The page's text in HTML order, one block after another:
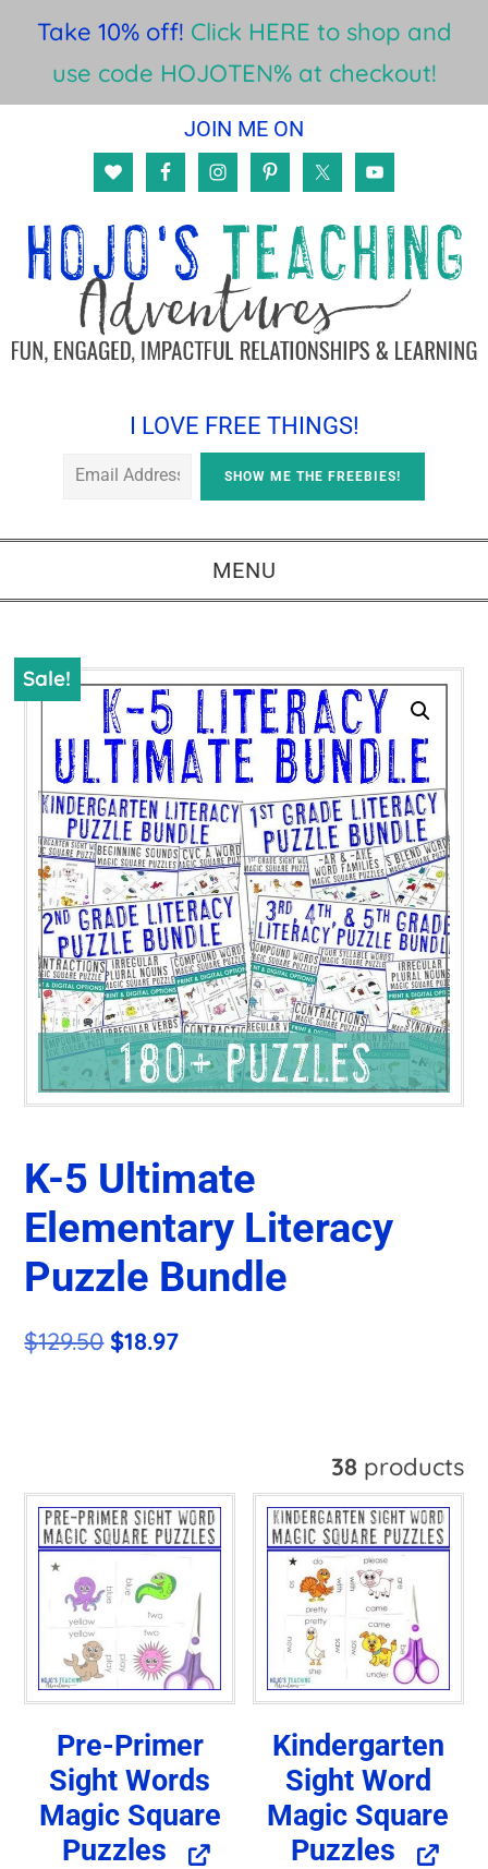
Take 10% off! Click HERE to shop and
use code HOJOTEN% at checkout!
content
sidebar
JOIN ME ON
I LOVE FREE THINGS!
MENU
Sale!
K-5 Ultimate
Elementary Literacy
Puzzle Bundle
$129.50 Original
$18.97Current
t
t
38products
Pre-Primer
Sight Words
Magic Square
Puzzles
Kindergarten
Sight Word
Magic Square
Puzzles